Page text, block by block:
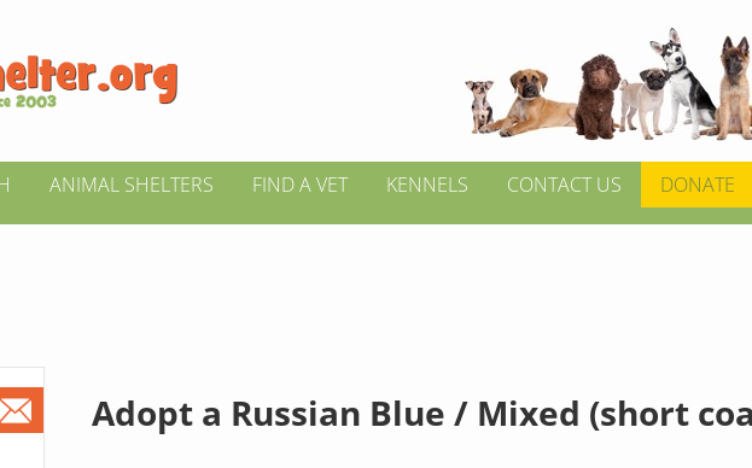
ANIMAL SHELTERS FIND A VET KENNELS CONTACT US DONATE
Adopt a Russian Blue / Mixed (short